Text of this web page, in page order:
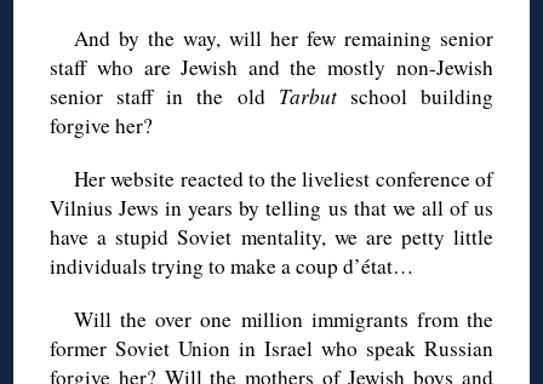
And by the way, will her few remaining senior
staff who are Jewish and the mostly non-Jewish
senior staff in the old Tarbutschool building
forgive her?
Her website reacted to the liveliest conference of
Vilnius Jews in years by telling us that we all of us
have a stupid Soviet mentality, we are petty little
individuals trying to make a coup d’état…
Will the over one million immigrants from the
former Soviet Union in Israel who speak Russian
forgive her? Will the mothers of Jewish boys and